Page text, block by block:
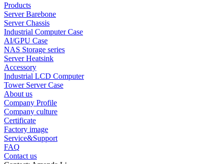
Products
Server Barebone
Server Chassis
Industrial Computer Case
AI/GPU Case
NAS Storage series
Server Heatsink
Accessory
Industrial LCD Computer
Tower Server Case
About us
Company Profile
Company culture
Certificate
Factory image
Service&Support
FAQ
Contact us